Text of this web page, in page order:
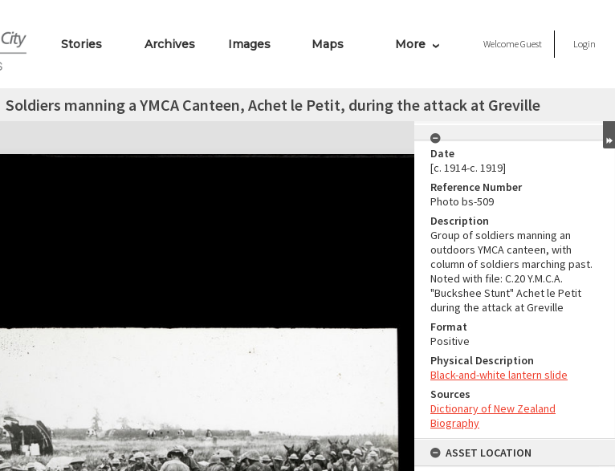
Stories Archives Images Maps More WelcomeGuest Login
Soldiers manning a YMCA Canteen, Achet le Petit, during the attack at Greville
Date
[c. 1914-c. 1919]
Reference Number
Photo bs-509
Description
Group of soldiers manning an
outdoors YMCA canteen, with
column of soldiers marching past.
Noted with file: C.20 Y.M.C.A.
"Buckshee Stunt" Achet le Petit
during the attack at Greville
Format
Positive
Physical Description
Black-and-white lantern slide
Sources
Dictionary of New Zealand
Biography
ASSET LOCATION